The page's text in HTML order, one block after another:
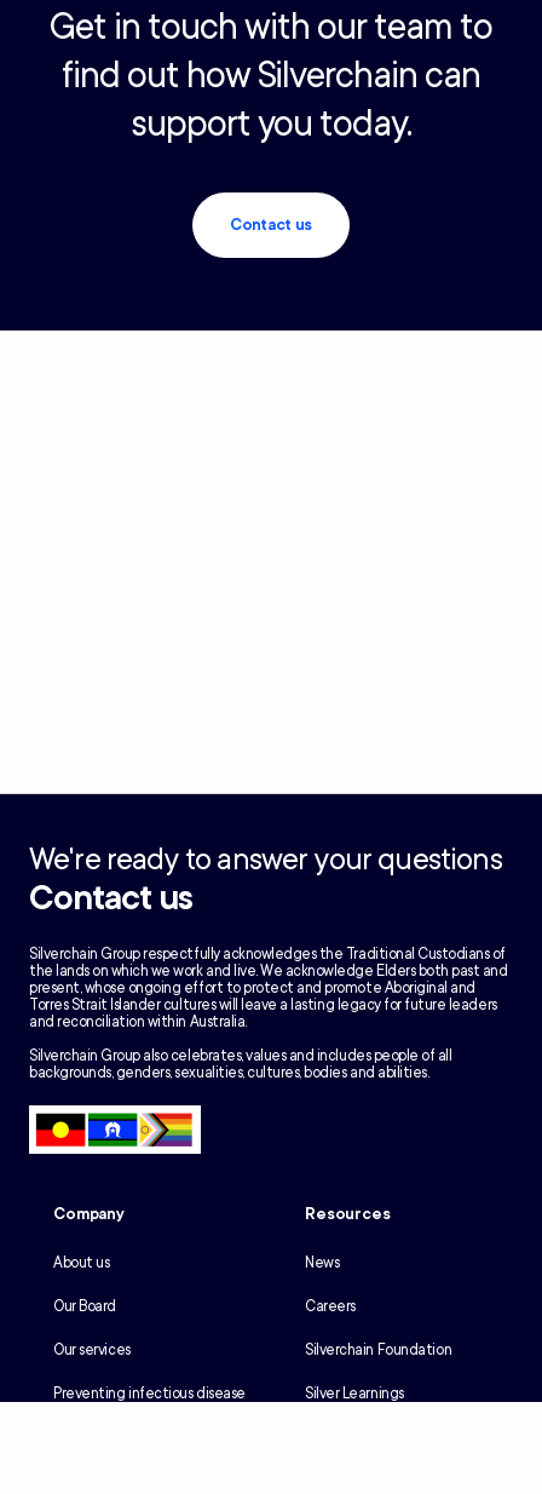
Get in touch with our team to
find out how Silverchain can
support you today.
Contact us
We're ready to answer your questions
Contact us
Silverchain Group respectfully acknowledges the Traditional Custodians of
the lands on which we work and live. We acknowledge Elders both past and
present, whose ongoing effort to protect and promote Aboriginal and
Torres Strait Islander cultures will leave a lasting legacy for future leaders
and reconciliation within Australia.
Silverchain Group also celebrates, values and includes people of all
backgrounds, genders, sexualities, cultures, bodies and abilities.
Company
About us
Our Board
Our services
Preventing infectious disease
Resources
News
Careers
Silverchain Foundation
Silver Learnings